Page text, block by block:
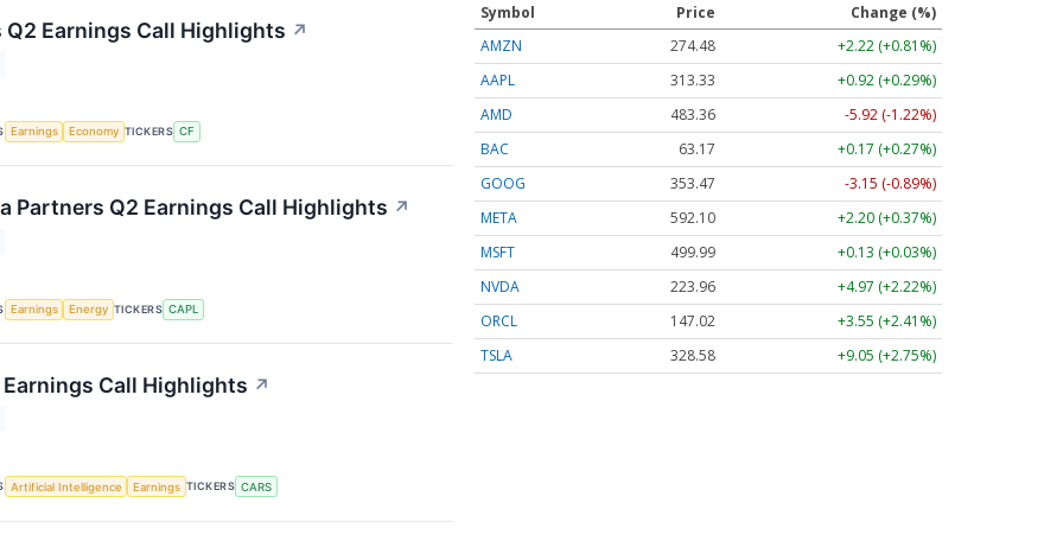
Q2 Earnings Call Highlights ↗
Earnings Economy TICKERS CF
Partners Q2 Earnings Call Highlights ↗
Earnings Energy TICKERS CAPL
Call Highlights ↗
Artificial Intelligence Earnings TICKERS CARS
Symbol Price
Change (%)
AMZN
274.48
+2.22 (+0.81%)
AAPL
313.33
+0.92 (+0.29%)
AMD
483.36
-5.92 (-1.22%)
BAC
63.17
+0.17 (+0.27%)
GOOG
353.47
-3.15 (-0.89%)
META
592.10
+2.20 (+0.37%)
MSFT
499.99
+0.13 (+0.03%)
NVDA
223.96
+4.97 (+2.22%)
ORCL
147.02
+3.55 (+2.41%)
TSLA
328.58 +9.05 (+2.75%)